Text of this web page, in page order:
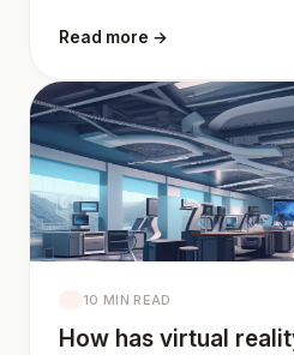
Read more →
10 MIN READ
How has virtual